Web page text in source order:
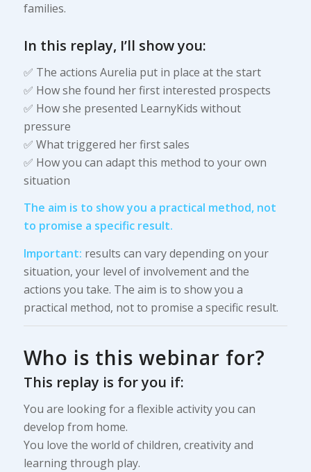
families.
In this replay, I’ll show you:
✅ The actions Aurelia put in place at the start
✅ How she found her first interested prospects
✅ How she presented LearnyKids without
pressure
✅ What triggered her first sales
✅ How you can adapt this method to your own
situation
The aim is to show you a practical method, not
to promise a specific result.
Important: results can vary depending on your
situation, your level of involvement and the
actions you take. The aim is to show you a
practical method, not to promise a specific result.
Who is this webinar for?
This replay is for you if:
You are looking for a flexible activity you can
develop from home.
You love the world of children, creativity and
learning through play.